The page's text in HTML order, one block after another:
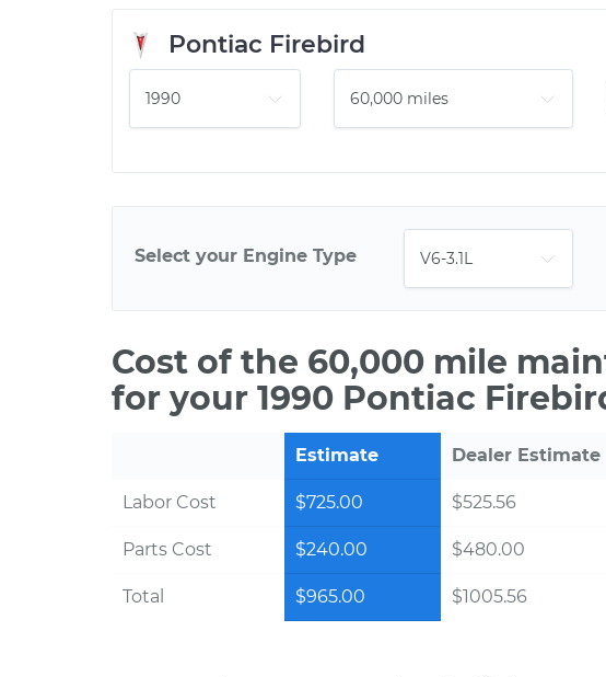
Pontiac Firebird
Select your Engine Type
Cost of the 60,000 mile
for your 1990 Pontiac
Estimate Dealer Estimate
Labor Cost $725.00 $525.56
Parts Cost $240.00 $480.00
Total $965.00 $1005.56